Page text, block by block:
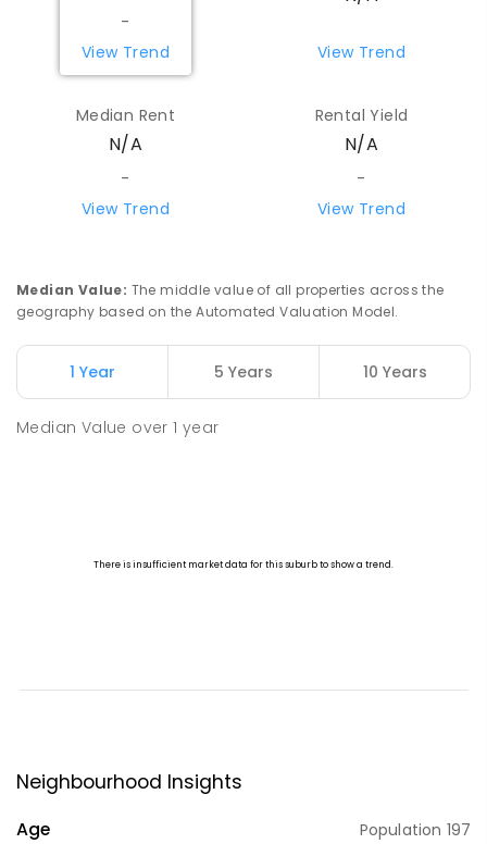
-
View Trend
View Trend
Median Rent
N/A
-
View Trend
Rental Yield
N/A
-
View Trend
Median Value: The middle value of all properties across the
geography based on the Automated Valuation Model.
1 Year 5 Years 10 Years
Median Value over1 year
Neighbourhood Insights
Age Population 197